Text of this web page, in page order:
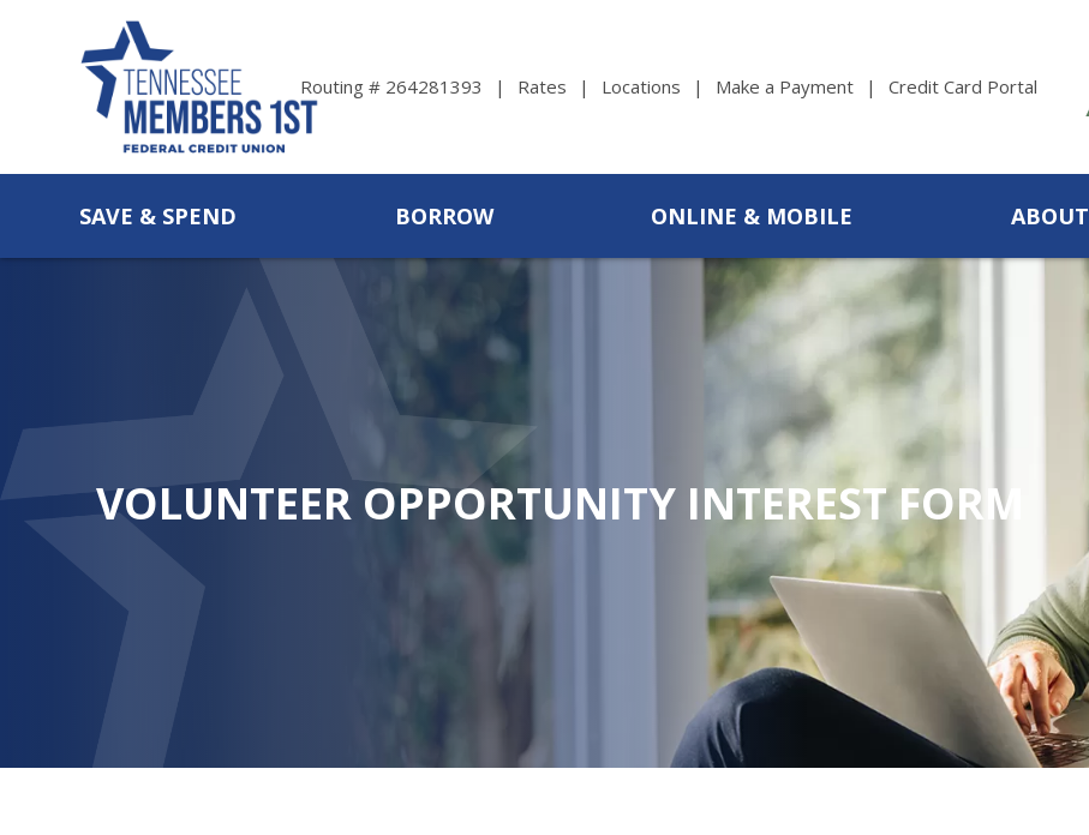
Routing # 264281393 Rates Locations Make a Payment Credit Card Portal
SAVE & SPEND BORROW ONLINE & MOBILE ABOUT
VOLUNTEER OPPORTUNITY INTEREST FORM